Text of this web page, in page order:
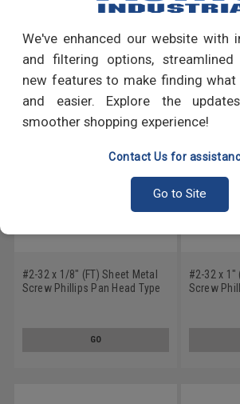
We've enhanced our website with
and filtering options, streamlined
new features to make finding
and easier. Explore the
smoother shopping experience!
Contact Us for
Go to Site
Write a Review
RECOMMENDED PRODUCTS
#2-32 x 1/8" (FT) Sheet Metal
Screw Phillips Pan Head Type
GO
#2-32 x 1"
Screw